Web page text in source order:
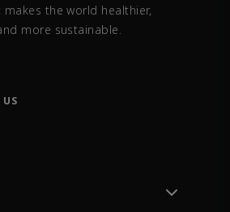
the world healthier,
more sustainable.